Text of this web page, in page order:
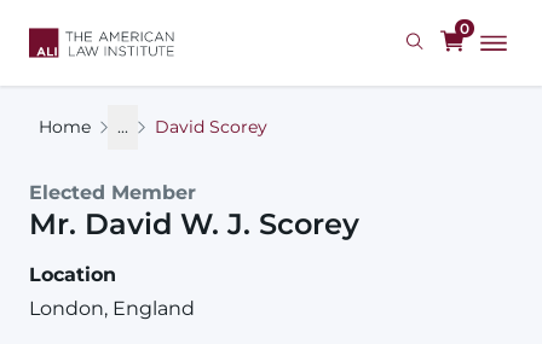
0
Home ... David Scorey
Elected Member
Mr. David W. J. Scorey
Location
London, England